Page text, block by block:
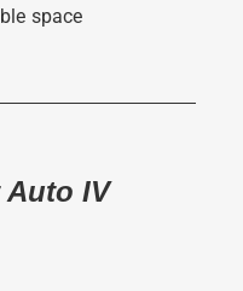
space
Auto IV